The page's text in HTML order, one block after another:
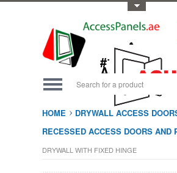
#1 Trusted
Access
Solution
HOME
DRYWALL ACCESS
RECESSED ACCESS DOORS AND
DRYWALL WITH FIXED HINGE